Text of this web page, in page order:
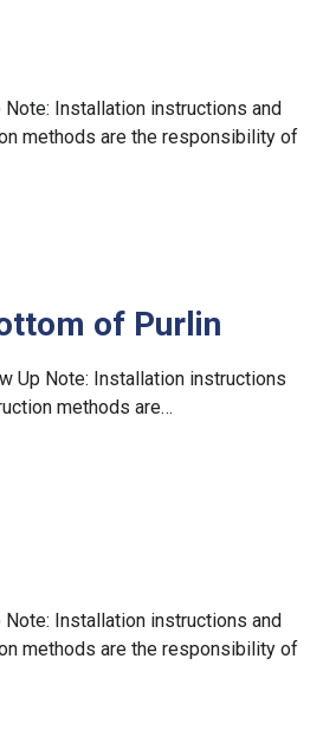
Installation instructions and
methods are the responsibility of
of Purlin
Up Note: Installation instructions
methods are…
Installation instructions and
methods are the responsibility of